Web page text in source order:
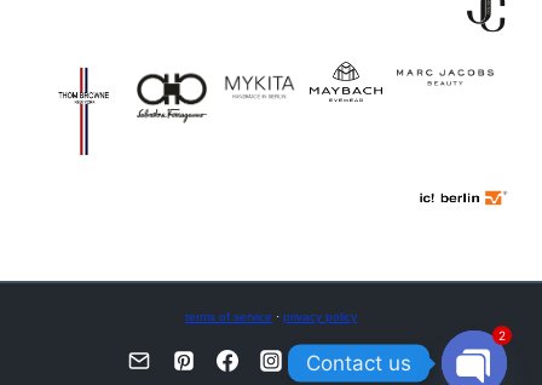
terms of service · privacy policy
Contact us
2